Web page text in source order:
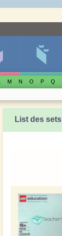
M N O P Q
List des sets